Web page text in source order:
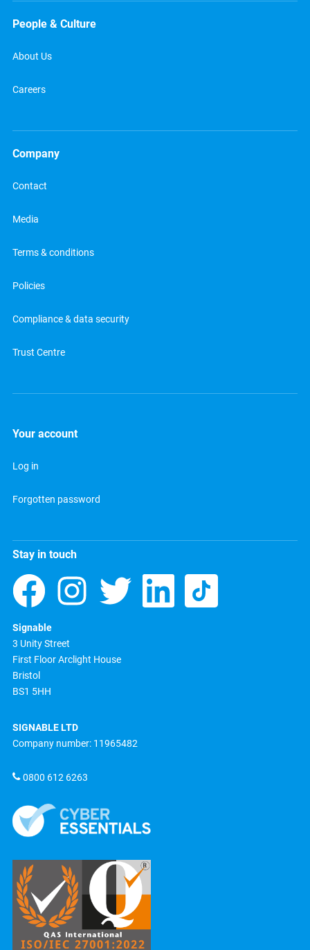
People & Culture
About Us
Careers
Company
Contact
Media
Terms & conditions
Policies
Compliance & data security
Trust Centre
Your account
Log in
Forgotten password
Stay in touch
Signable
3 Unity Street
First Floor Arclight House
Bristol
BS1 5HH
SIGNABLE LTD
Company number: 11965482
0800 612 6263